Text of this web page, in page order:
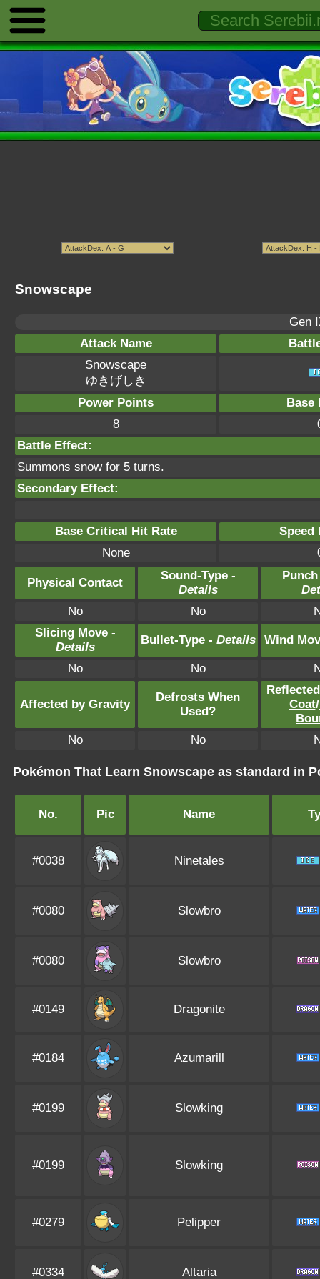
Snowscape
Gen
Attack Name
Snowscape
ゆきげしき
Power Points
Base
8
Battle Effect:
Summons snow for 5 turns.
Secondary Effect:
Base Critical Hit Rate
Speed
None
Physical Contact
Sound-Type -
Details
No
No
Slicing Move -
Details
Bullet-Type - Details Wind
No No
Affected by Gravity
Defrosts When
Used?
Coat/
No
No
Pokémon That Learn Snowscape as standard in
No. Pic Name
#0038 Ninetales
#0080 Slowbro
#0080 Slowbro
#0149 Dragonite
#0184 Azumarill
#0199 Slowking
#0199 Slowking
#0279 Pelipper
#0334 Altaria